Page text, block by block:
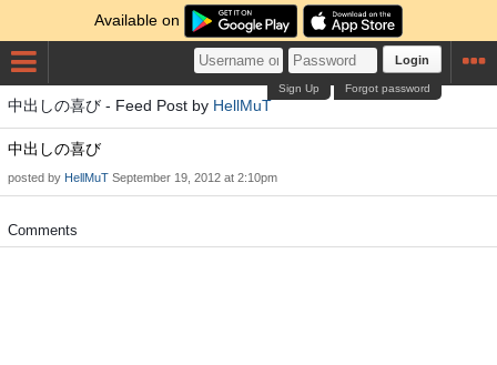
Available on
Login
Forgot password
Sign Up
中出しの喜び - Feed Post by HellMuT
中出しの喜び
posted by HellMuT September 19, 2012 at 2:10pm
Comments